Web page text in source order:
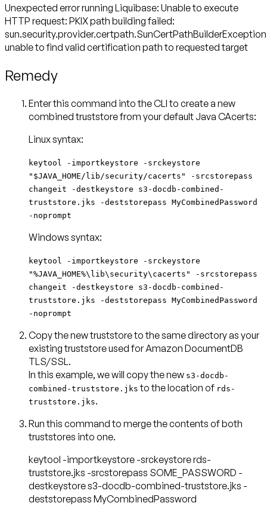
Unexpected error running Liquibase: Unable to execute
HTTP request: PKIX path building failed:
unable to find valid certification path to requested target
Remedy
Enter this command into the CLI to create a new
combined truststore from your default Java CAcerts:
Linux syntax:
keytool -importkeystore -srckeystore
"$JAVA_HOME/lib/security/cacerts" -srcstorepass
changeit -destkeystore s3-docdb-combined-
truststore.jks -deststorepass MyCombinedPassword
-noprompt
Windows syntax:
keytool -importkeystore -srckeystore
"%JAVA_HOME%\lib\security\cacerts" -srcstorepass
changeit -destkeystore s3-docdb-combined-
truststore.jks -deststorepass MyCombinedPassword
-noprompt
Copy the new truststore to the same directory as your
existing truststore used for Amazon DocumentDB
TLS/SSL.
In this example, we will copy the new s3-docdb-
combined-truststore.jks to the location of rds-
truststore.jks.
Run this command to merge the contents of both
keytool -importkeystore -srckeystore rds-
truststore.jks -srcstorepass SOME_PASSWORD -
destkeystore s3-docdb-combined-truststore.jks -
deststorepass MyCombinedPassword